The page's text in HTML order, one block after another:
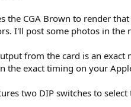
the CGA Brown to render
I'll post some photos in
from the card is an exact
the exact timing on your
two DIP switches to